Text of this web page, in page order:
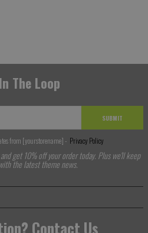
The Loop
SUBMIT
from [yourstorename] - Privacy Policy
get 10% off your order today. Plus we'll keep
the latest theme news.
Contact Us